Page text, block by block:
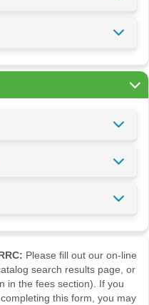
Please fill out our on-line
search results page, or
in the fees section). If you
this form, you may